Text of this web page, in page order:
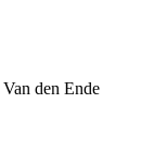
den Ende